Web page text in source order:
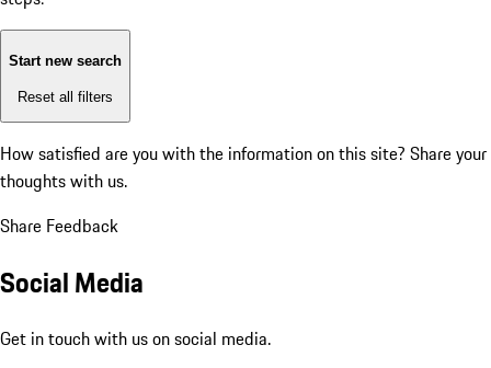
Start new search
Reset all filters
How satisfied are you with the information on this site? Share your
thoughts with us.
Share Feedback
Social Media
Get in touch with us on social media.